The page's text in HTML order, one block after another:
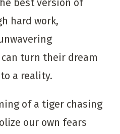
best version of
hard work,
turn their dream
a reality.
of a tiger chasing
our own fears